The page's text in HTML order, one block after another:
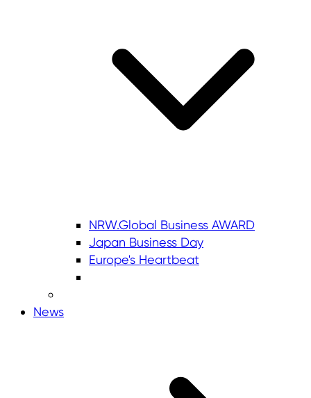
NRW.Global Business AWARD
Japan Business Day
Europe's Heartbeat
News